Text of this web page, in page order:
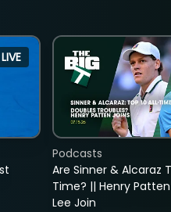
LIVE
Are Sinner & Alcaraz
Time? || Henry
Lee Join
Podcasts